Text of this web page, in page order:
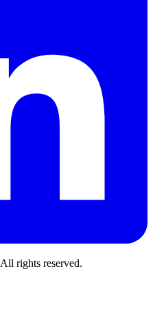
All rights reserved.